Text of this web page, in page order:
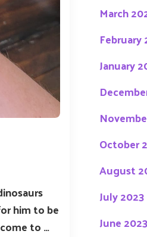
him to be
to …
March
February
January
October
August
July 2023
June 2023